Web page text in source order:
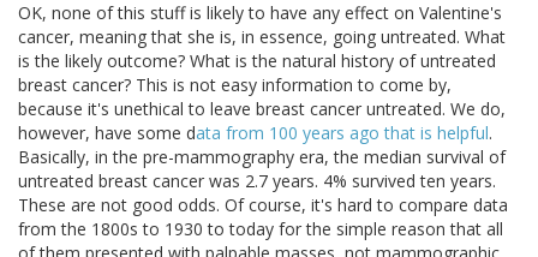
OK, none of this stuff is likely to have any effect on Valentine's
cancer, meaning that she is, in essence, going untreated. What
is the likely outcome? What is the natural history of untreated
breast cancer? This is not easy information to come by,
because it's unethical to leave breast cancer untreated. We do,
however, have some data from 100 years ago that is helpful.
Basically, in the pre-mammography era, the median survival of
untreated breast cancer was 2.7 years. 4% survived ten years.
These are not good odds. Of course, it's hard to compare data
from the 1800s to 1930 to today for the simple reason that all